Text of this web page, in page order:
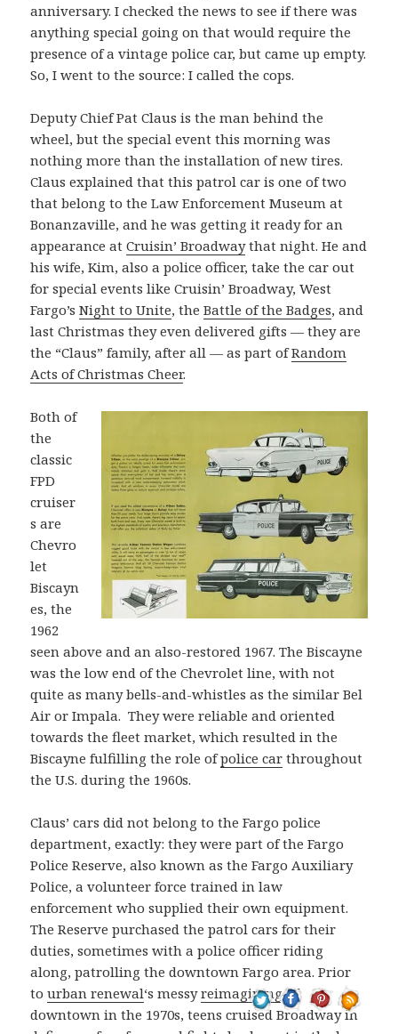
anniversary. I checked the news to see if there was
anything special going on that would require the
presence of a vintage police car, but came up empty.
So, I went to the source: I called the cops.
Deputy Chief Pat Claus is the man behind the
wheel, but the special event this morning was
nothing more than the installation of new tires.
Claus explained that this patrol car is one of two
that belong to the Law Enforcement Museum at
Bonanzaville, and he was getting it ready for an
appearance atCruisin’ Broadwaythat night. He and
his wife, Kim, also a police officer, take the car out
for special events like Cruisin’ Broadway, West
Fargo’sNight to Unite, theBattle of the Badges, and
last Christmas they even delivered gifts — they are
the “Claus” family, after all — as part ofRandom
Acts of Christmas Cheer.
Both of
the
classic
FPD
cruiser
s are
Chevro
let
Biscayn
es, the
1962
seen above and an also-restored 1967. The Biscayne
was the low end of the Chevrolet line, with not
quite as many bells-and-whistles as the similar Bel
Air or Impala. They were reliable and oriented
towards the fleet market, which resulted in the
Biscayne fulfilling the role ofpolice car throughout
the U.S. during the 1960s.
Claus’ cars did not belong to the Fargo police
department, exactly: they were part of the Fargo
Police Reserve, also known as the Fargo Auxiliary
Police, a volunteer force trained in law
enforcement who supplied their own equipment.
The Reserve purchased the patrol cars for their
duties, sometimes with a police officer riding
along, patrolling the downtown Fargo area. Prior
tourban renewal‘s messyreimaginingof
downtown in the 1970s, teens cruised Broadway in